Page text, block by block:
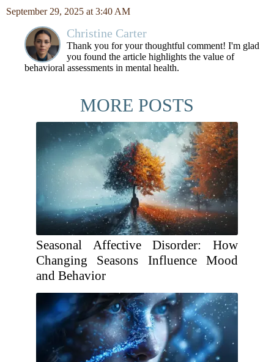
September 29, 2025 at 3:40 AM
Christine Carter
Thank you for your thoughtful comment! I'm glad
you found the article highlights the value of
behavioral assessments in mental health.
MORE POSTS
Seasonal Affective Disorder: How
Changing Seasons Influence Mood
and Behavior